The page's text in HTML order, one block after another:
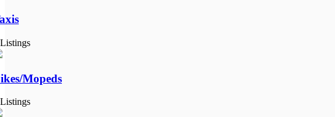
Mopeds